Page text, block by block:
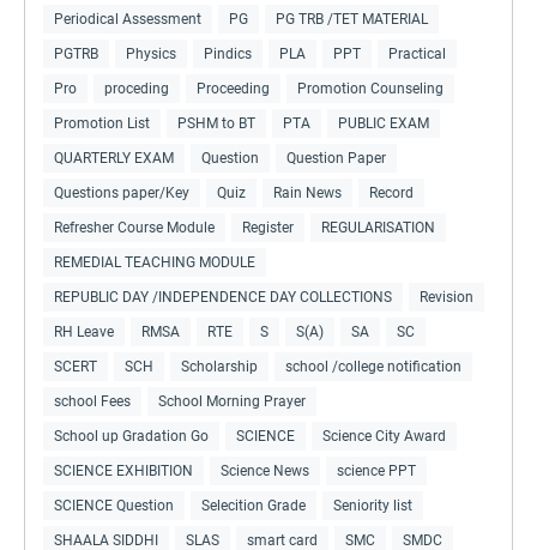
Periodical Assessment PG PG TRB /TET MATERIAL
PGTRB Physics Pindics PLA PPT Practical
Pro proceding Proceeding Promotion Counseling
Promotion List PSHM to BT PTA PUBLIC EXAM
QUARTERLY EXAM Question Question Paper
Questions paper/Key Quiz Rain News Record
Refresher Course Module Register REGULARISATION
REMEDIAL TEACHING MODULE
REPUBLIC DAY /INDEPENDENCE DAY COLLECTIONS Revision
RH Leave RMSA RTE S S(A) SA SC
SCERT SCH Scholarship school /college notification
school Fees School Morning Prayer
School up Gradation Go SCIENCE Science City Award
SCIENCE EXHIBITION Science News science PPT
SCIENCE Question Selecition Grade Seniority list
SHAALA SIDDHI SLAS smart card SMC SMDC